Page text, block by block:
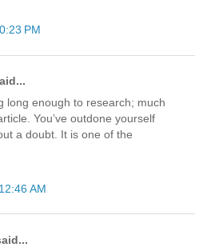
PM
long enough to research; much
You’ve outdone yourself
a doubt. It is one of the
AM